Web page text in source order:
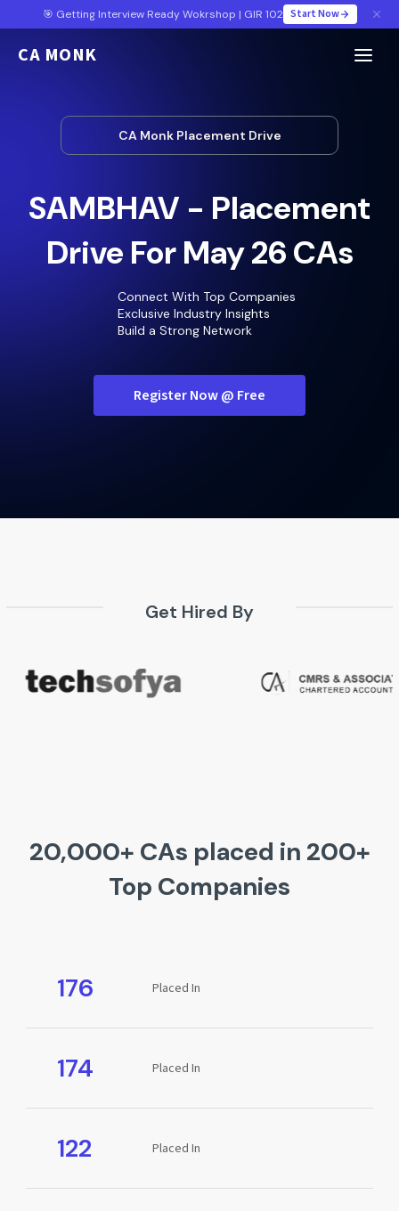
🎯 Getting Interview Ready Wokrshop | GIR 102 Start Now
CA MONK
CA Monk Placement Drive
SAMBHAV - Placement
Drive For May 26 CAs
Connect With Top Companies
Exclusive Industry Insights
Build a Strong Network
Register Now @ Free
Get Hired By
20,000+ CAs placed in 200+
Top Companies
176 Placed In
174 Placed In
122 Placed In